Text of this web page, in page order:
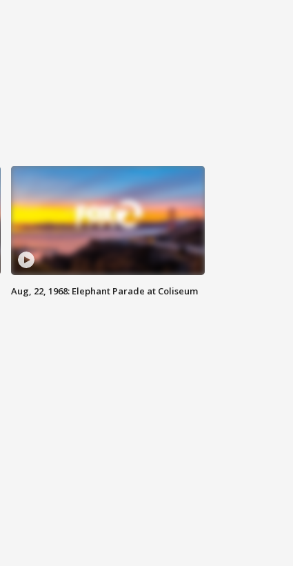
Aug, 22, 1968: Elephant Parade at Coliseum